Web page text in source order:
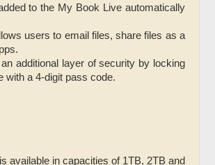
to the My Book Live automatically
users to email files, share files as a
additional layer of security by locking
with a 4-digit pass code.
available in capacities of 1TB, 2TB and